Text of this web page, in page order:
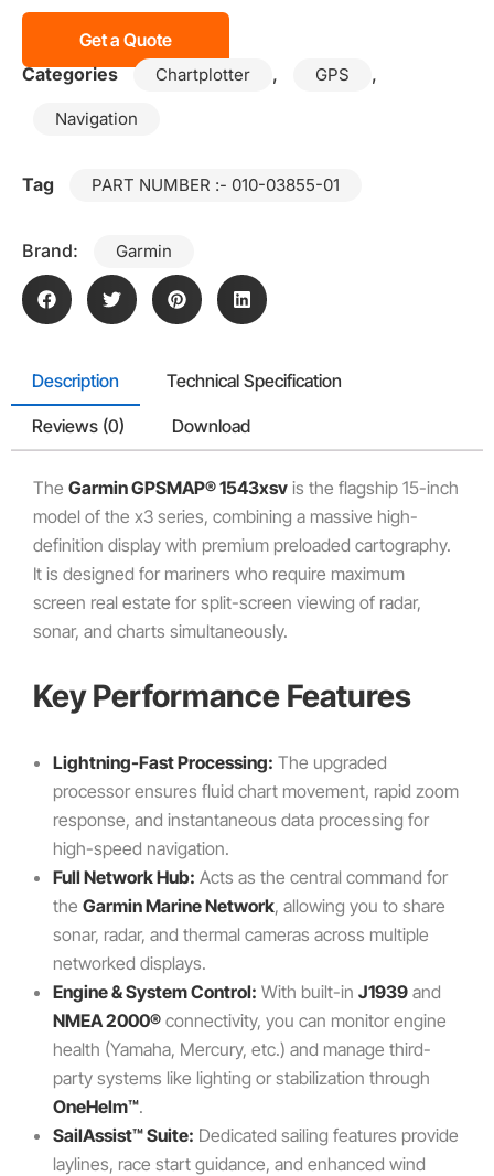
Get a Quote
Categories
Chartplotter , GPS ,
Navigation
Tag PART NUMBER :- 010-03855-01
Brand: Garmin
Description Technical Specification
Reviews (0) Download
The Garmin GPSMAP® 1543xsv is the flagship 15-inch
model of the x3 series, combining a massive high-
definition display with premium preloaded cartography.
It is designed for mariners who require maximum
screen real estate for split-screen viewing of radar,
sonar, and charts simultaneously.
Key Performance Features
Lightning-Fast Processing: The upgraded
processor ensures fluid chart movement, rapid zoom
response, and instantaneous data processing for
high-speed navigation.
Full Network Hub: Acts as the central command for
the Garmin Marine Network, allowing you to share
sonar, radar, and thermal cameras across multiple
networked displays.
Engine & System Control: With built-in J1939 and
NMEA 2000® connectivity, you can monitor engine
health (Yamaha, Mercury, etc.) and manage third-
party systems like lighting or stabilization through
OneHelm™.
SailAssist™ Suite: Dedicated sailing features provide
laylines, race start guidance, and enhanced wind